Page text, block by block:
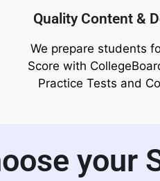
Quality Content &
We prepare students
Score with
Practice Tests and
your